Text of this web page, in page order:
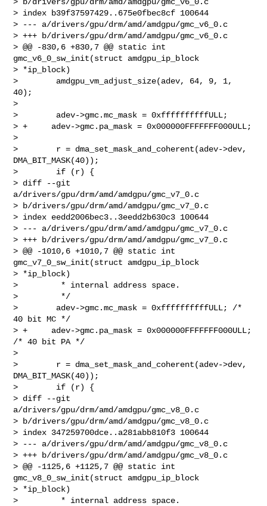
> index b39f37597429..675e0fbec8cf 100644
> --- a/drivers/gpu/drm/amd/amdgpu/gmc_v6_0.c
> +++ b/drivers/gpu/drm/amd/amdgpu/gmc_v6_0.c
> @@ -830,6 +830,7 @@ static int
gmc_v6_0_sw_init(struct amdgpu_ip_block
> *ip_block)
>        amdgpu_vm_adjust_size(adev, 64, 9, 1,
40);
>
>        adev->gmc.mc_mask = 0xffffffffffULL;
> +     adev->gmc.pa_mask = 0x000000FFFFFFF000ULL;
>
>        r = dma_set_mask_and_coherent(adev->dev,
DMA_BIT_MASK(40));
>        if (r) {
> diff --git
a/drivers/gpu/drm/amd/amdgpu/gmc_v7_0.c
> b/drivers/gpu/drm/amd/amdgpu/gmc_v7_0.c
> index eedd2006bec3..3eedd2b630c3 100644
> --- a/drivers/gpu/drm/amd/amdgpu/gmc_v7_0.c
> +++ b/drivers/gpu/drm/amd/amdgpu/gmc_v7_0.c
> @@ -1010,6 +1010,7 @@ static int
gmc_v7_0_sw_init(struct amdgpu_ip_block
> *ip_block)
>         * internal address space.
>         */
>        adev->gmc.mc_mask = 0xffffffffffULL; /*
40 bit MC */
> +     adev->gmc.pa_mask = 0x000000FFFFFFF000ULL;
/* 40 bit PA */
>
>        r = dma_set_mask_and_coherent(adev->dev,
DMA_BIT_MASK(40));
>        if (r) {
> diff --git
a/drivers/gpu/drm/amd/amdgpu/gmc_v8_0.c
> b/drivers/gpu/drm/amd/amdgpu/gmc_v8_0.c
> index 347259700dce..a281abb810f3 100644
> --- a/drivers/gpu/drm/amd/amdgpu/gmc_v8_0.c
> +++ b/drivers/gpu/drm/amd/amdgpu/gmc_v8_0.c
> @@ -1125,6 +1125,7 @@ static int
gmc_v8_0_sw_init(struct amdgpu_ip_block
> *ip_block)
>         * internal address space.